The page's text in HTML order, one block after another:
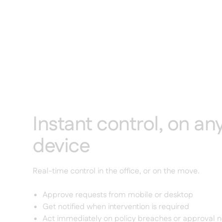
Instant control, on
device
Real-time control in the office, or on the move.
Approve requests from mobile or desktop
Get notified when intervention is required
Act immediately on policy breaches or approval